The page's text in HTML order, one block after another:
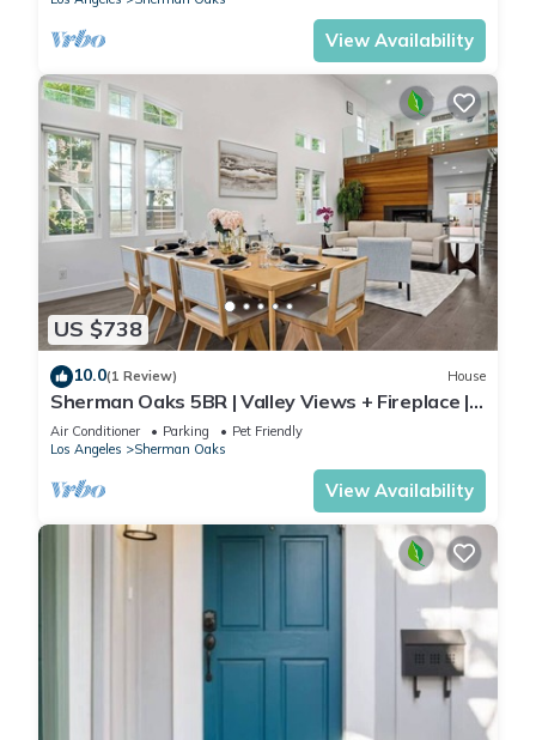
View Availability
US $738
10.0(1 Review) House
Sherman Oaks 5BR | Valley Views + Fireplace |
C&C
Air Conditioner Parking
Pet Friendly
Los Angeles
Sherman Oaks
View Availability